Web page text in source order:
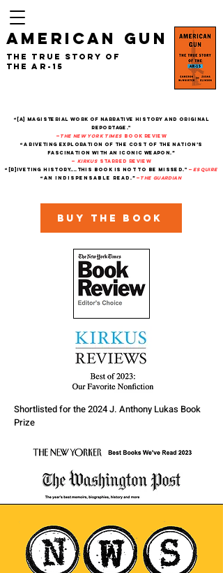
AMERICAN GUN
The True Story of
the AR-15
“[A] magisterial work of narrative history and original
reportage."
— The New York Times Book Review
“A riveting exploration of the cost of the nation’s
fascination with an iconic weapon.”
— Kirkus starred review
“[R]iveting history....This book is not to be missed." — Esquire
“An indispensable read.” — THe Guardian
Buy the book
Shortlisted for the 2024 J. Anthony Lukas Book
Prize